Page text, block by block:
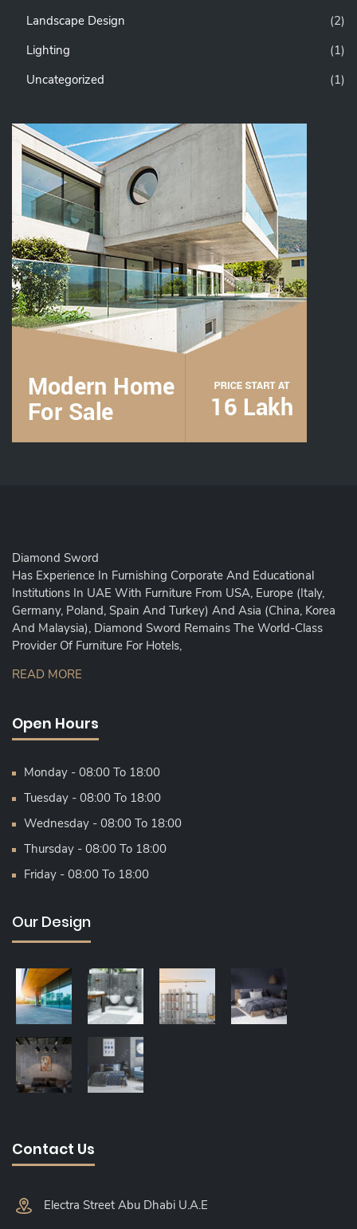
Landscape Design
(2)
Lighting
(1)
Uncategorized
(1)
Diamond Sword
Has Experience In Furnishing Corporate And Educational
Institutions In UAE With Furniture From USA, Europe (Italy,
Germany, Poland, Spain And Turkey) And Asia (China, Korea
And Malaysia), Diamond Sword Remains The World-Class
Provider Of Furniture For Hotels,
READ MORE
Open Hours
Monday - 08:00 To 18:00
Tuesday - 08:00 To 18:00
Wednesday - 08:00 To 18:00
Thursday - 08:00 To 18:00
Friday - 08:00 To 18:00
Our Design
Contact Us
Electra Street Abu Dhabi U.A.E